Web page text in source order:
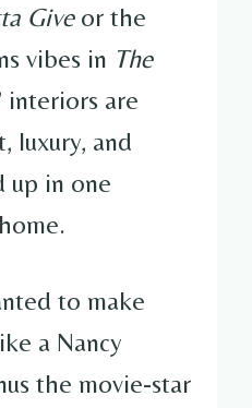
Giveor the
vibes in The
interiors are
luxury, and
up in one
to make
a Nancy
the movie-star